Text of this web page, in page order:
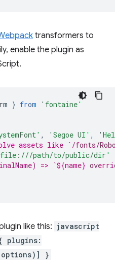
transformers to
enable the plugin as
} from 'fontaine'
, 'Segoe UI' ,
assets like `/fonts/
path/to/public/dir'
=> `${name}
like this: javascript
plugins:
}